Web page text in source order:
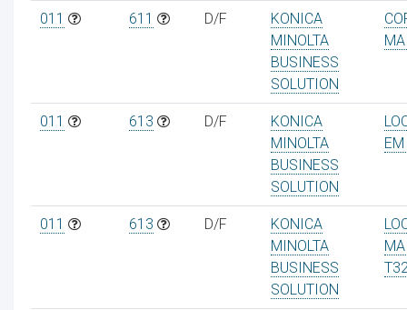
011 611 D/F
KONICA
MINOLTA
BUSINESS
SOLUTION
011 613 D/F
KONICA
MINOLTA
BUSINESS
SOLUTION
011 613 D/F
KONICA
MINOLTA
BUSINESS
SOLUTION